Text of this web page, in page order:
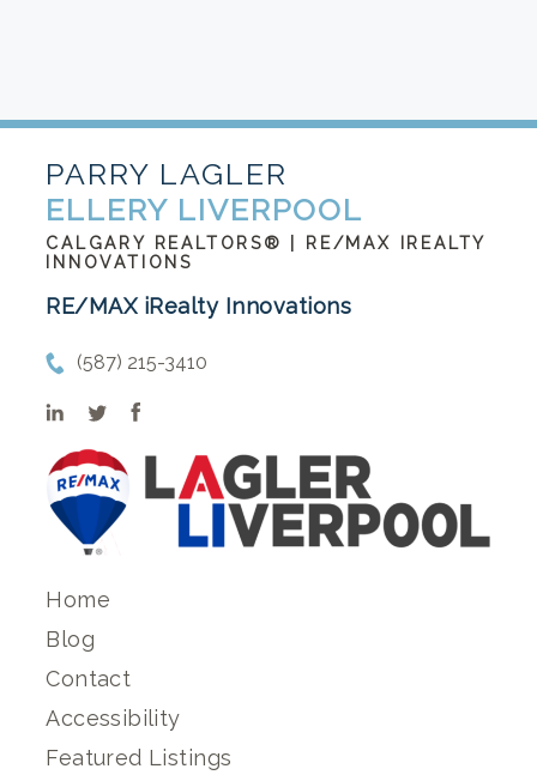
PARRY LAGLER
ELLERY LIVERPOOL
CALGARY REALTORS® | RE/MAX IREALTY
INNOVATIONS
RE/MAX iRealty Innovations
(587) 215-3410
Home
Blog
Contact
Accessibility
Featured Listings